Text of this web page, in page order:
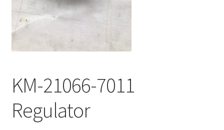
KM-21066-7011
Regulator